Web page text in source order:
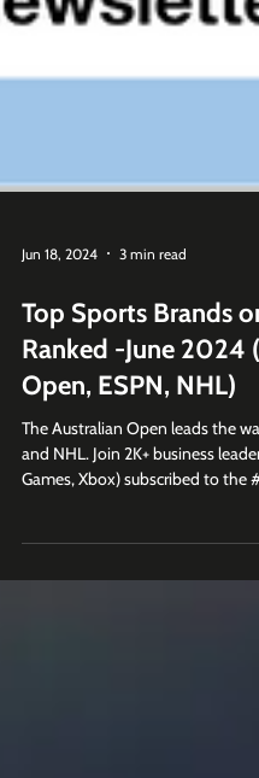
Jun 18, 2024 3 min read
Top Sports Brands
Ranked -June 2024
Open, ESPN, NHL)
and NHL. Join 2K+ business